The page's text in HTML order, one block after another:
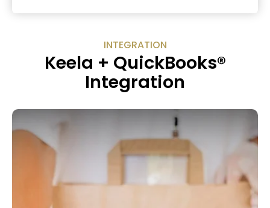
INTEGRATION
Keela + QuickBooks®
Integration